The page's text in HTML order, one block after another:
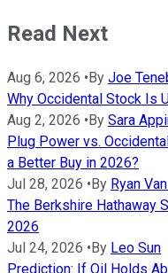
Read Next
Aug 6, 2026 •By Joe
Why Occidental Stock Is
Aug 2, 2026 •By Sara
Plug Power vs.
a Better Buy in 2026?
Jul 28, 2026 •By Ryan
The Berkshire Hathaway
2026
Jul 24, 2026 •By Leo Sun
Prediction: If Oil Holds